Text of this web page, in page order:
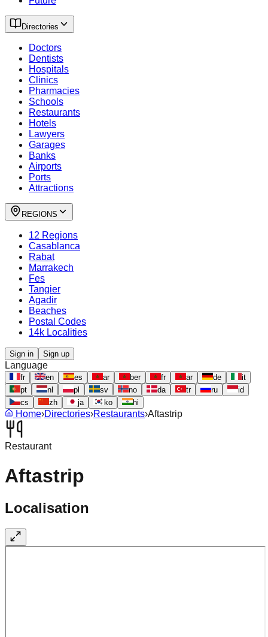
Directories
Doctors
Dentists
Hospitals
Clinics
Pharmacies
Schools
Restaurants
Hotels
Lawyers
Garages
Banks
Airports
Ports
Attractions
REGIONS
12 Regions
Casablanca
Rabat
Marrakech
Fes
Tangier
Agadir
Beaches
Postal Codes
14k Localities
Sign in Sign up
Language
fr en es ar ber fr ar de
it
pt
nl pl sv no da tr ru
id
cs
zh ja ko hi
Home›Directories›Restaurants›Aftastrip
Restaurant
Aftastrip
Localisation